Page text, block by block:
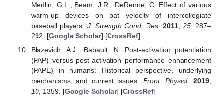
Medlin, G.L.; Beam, J.R.; DeRenne, C. Effect of various
warm-up devices on bat velocity of intercollegiate
baseball players. J. Strength Cond. Res. 2011 25, 287–
292. [Google Scholar] [CrossRef]
Blazevich, A.J.; Babault, N. Post-activation potentiation
(PAP) versus post-activation performance enhancement
(PAPE) in humans: Historical perspective, underlying
mechanisms, and current issues. Front. Physiol. 2019
10, 1359. [Google Scholar] [CrossRef]